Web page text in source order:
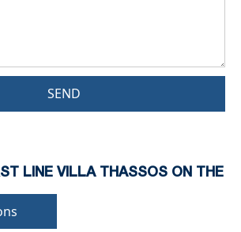
SEND
LINE VILLA THASSOS ON THE